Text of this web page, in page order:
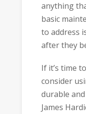
anything
basic
to address
after they
If it’s time
consider
durable
James